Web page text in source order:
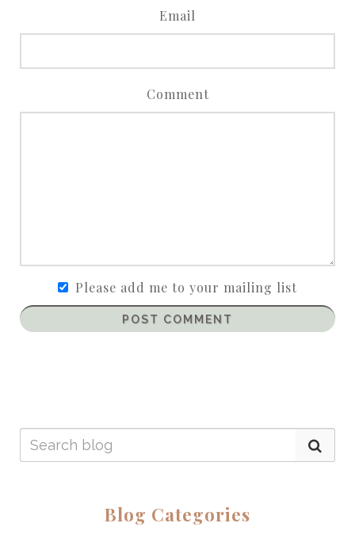
Email
Comment
Please add me to your mailing list
POST COMMENT
Blog Categories